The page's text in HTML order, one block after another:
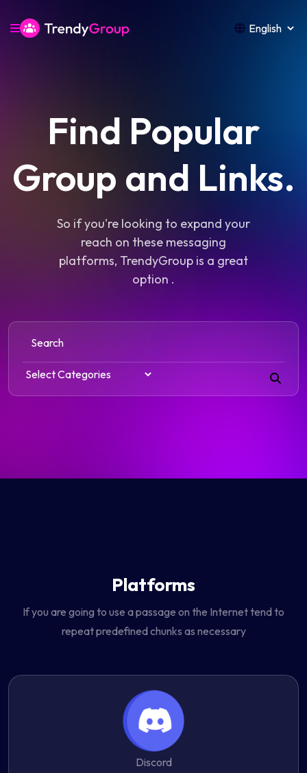
Find Popular
Group and Links.
So if you're looking to expand your
reach on these messaging
platforms, TrendyGroup is a great
option .
Platforms
If you are going to use a passage on the Internet tend to
repeat predefined chunks as necessary
Discord